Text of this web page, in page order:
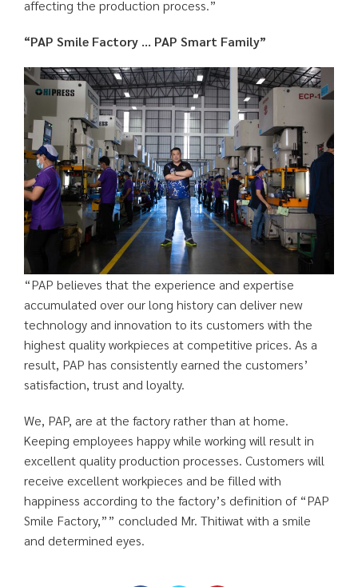
affecting the production process.”
“PAP Smile Factory … PAP Smart Family”
“PAP believes that the experience and expertise
accumulated over our long history can deliver new
technology and innovation to its customers with the
highest quality workpieces at competitive prices. As a
result, PAP has consistently earned the customers’
satisfaction, trust and loyalty.
We, PAP, are at the factory rather than at home.
Keeping employees happy while working will result in
excellent quality production processes. Customers will
receive excellent workpieces and be filled with
happiness according to the factory’s definition of “PAP
Smile Factory,”” concluded Mr. Thitiwat with a smile
and determined eyes.